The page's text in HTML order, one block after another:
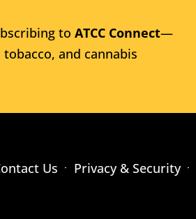
to ATCC Connect—
and cannabis
Us Privacy & Security